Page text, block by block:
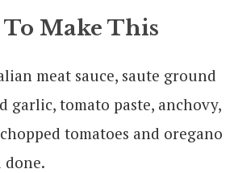
Make This
meat sauce, saute ground
garlic, tomato paste, anchovy,
tomatoes and oregano